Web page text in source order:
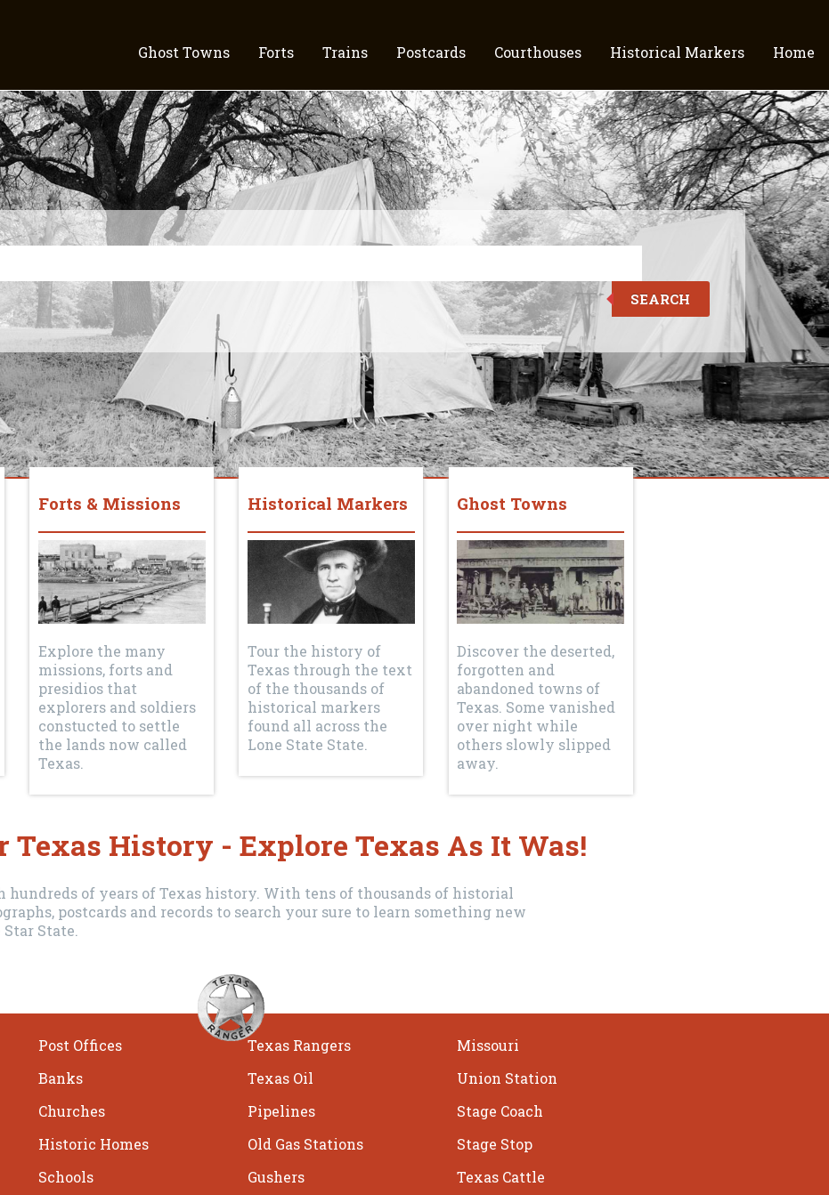
Ghost Towns Forts Trains Postcards Courthouses Historical Markers Home
SEARCH
Forts & Missions
Explore the many
missions, forts and
presidios that
explorers and soldiers
constucted to settle
the lands now called
Texas.
Historical Markers
Tour the history of
Texas through the text
of the thousands of
historical markers
found all across the
Lone State State.
Ghost Towns
Discover the deserted,
forgotten and
abandoned towns of
Texas. Some vanished
over night while
others slowly slipped
away.
Texas History - Explore Texas As It Was!
hundreds of years of Texas history. With tens of thousands of historial
postcards and records to search your sure to learn something new
State.
Post Offices
Banks
Churches
Historic Homes
Schools
Texas Rangers
Texas Oil
Pipelines
Old Gas Stations
Gushers
Missouri
Union Station
Stage Coach
Stage Stop
Texas Cattle